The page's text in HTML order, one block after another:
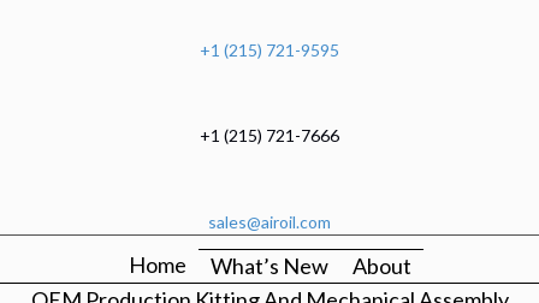
+1 (215) 721-9595
+1 (215) 721-7666
sales@airoil.com
Home What’s New
About